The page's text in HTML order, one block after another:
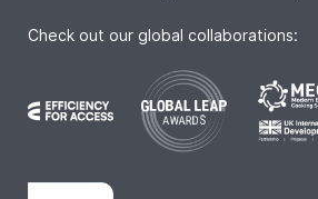
Check out our global collaborations: